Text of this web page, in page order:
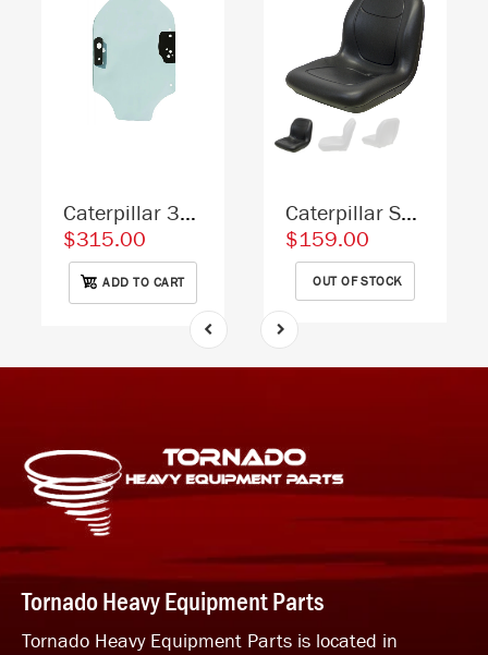
Caterpillar 3456230 Skid Steer Door Replacement Cab Glass
$315.00
ADD TO CART
Caterpillar Skid Steer Replacement Bucket Seat - Fits Various Models - Black Vinyl
$159.00
OUT OF STOCK
Tornado Heavy Equipment Parts
Tornado Heavy Equipment Parts is located in